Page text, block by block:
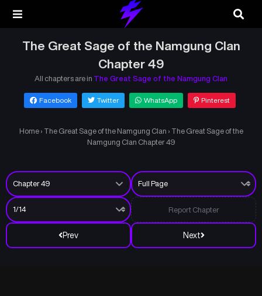
The Great Sage of the Namgung Clan
Chapter 49
All chapters are in The Great Sage of the Namgung Clan
Facebook Twitter WhatsApp Pinterest
Home › The Great Sage of the Namgung Clan › The Great Sage of the
Namgung Clan Chapter 49
Prev Next
Report Chapter